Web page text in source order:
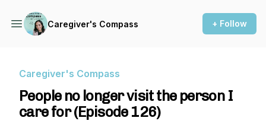
Caregiver's Compass + Follow
Caregiver's Compass
People no longer visit the person I
care for (Episode 126)